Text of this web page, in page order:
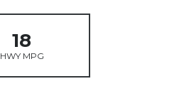
18
HWY MPG